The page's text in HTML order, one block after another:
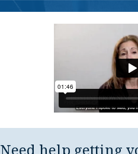
Need help getting